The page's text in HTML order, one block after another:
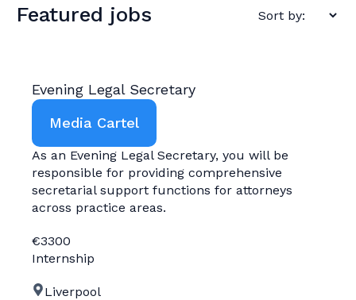
Featured jobs
Evening Legal Secretary
Media Cartel
As an Evening Legal Secretary, you will be
responsible for providing comprehensive
secretarial support functions for attorneys
across practice areas.
€3300
Internship
Liverpool